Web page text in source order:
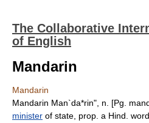
The Collaborative
of English
Mandarin
Mandarin
Mandarin Man`da*rin", n. [Pg.
minister of state, prop. a Hind.